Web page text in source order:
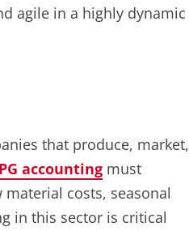
agile in a highly dynamic
that produce, market,
accounting must
costs, seasonal
in this sector is critical